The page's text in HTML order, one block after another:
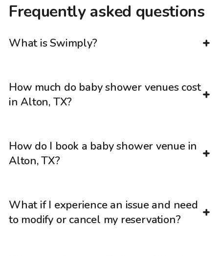
Frequently asked questions
What is Swimply?
How much do baby shower venues cost
in Alton, TX?
How do I book a baby shower venue in
Alton, TX?
What if I experience an issue and need
to modify or cancel my reservation?